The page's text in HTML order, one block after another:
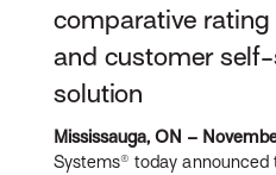
comparative
and customer
solution
Mississauga, ON –
Systems® today